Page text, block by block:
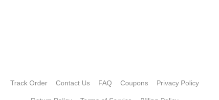
Track Order Contact Us FAQ Coupons Privacy Policy